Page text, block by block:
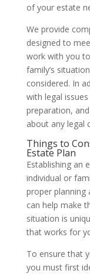
of your estate
We provide
designed to
work with you
family’s
considered. In
with legal
preparation,
about any legal
Things to
Estate Plan
Establishing an
individual or
proper planning
can help make
situation is
that works for
To ensure that
you must first